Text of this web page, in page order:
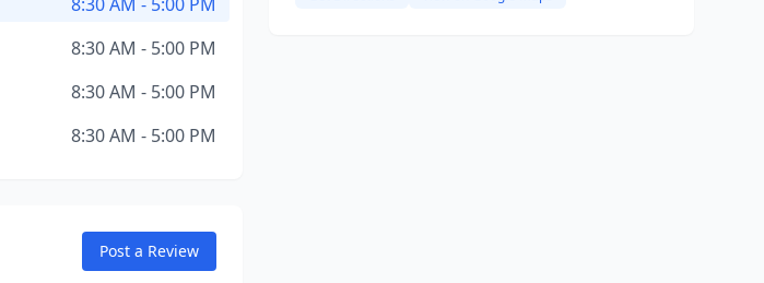
8:30 AM - 5:00 PM
8:30 AM - 5:00 PM
8:30 AM - 5:00 PM
Post a Review